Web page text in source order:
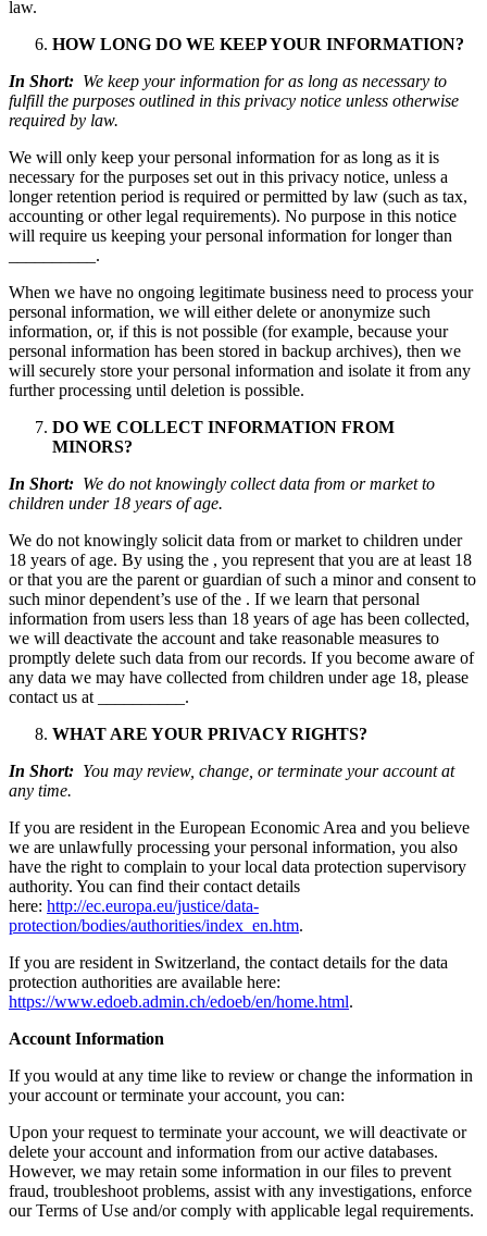
law.
HOW LONG DO WE KEEP YOUR INFORMATION?
In Short: We keep your information for as long as necessary to
fulfill the purposes outlined in this privacy notice unless otherwise
required by law.
We will only keep your personal information for as long as it is
necessary for the purposes set out in this privacy notice, unless a
longer retention period is required or permitted by law (such as tax,
accounting or other legal requirements). No purpose in this notice
will require us keeping your personal information for longer than
__________.
When we have no ongoing legitimate business need to process your
personal information, we will either delete or anonymize such
information, or, if this is not possible (for example, because your
personal information has been stored in backup archives), then we
will securely store your personal information and isolate it from any
further processing until deletion is possible.
DO WE COLLECT INFORMATION FROM
MINORS?
In Short: We do not knowingly collect data from or market to
children under 18 years of age.
We do not knowingly solicit data from or market to children under
18 years of age. By using the , you represent that you are at least 18
or that you are the parent or guardian of such a minor and consent to
such minor dependent’s use of the . If we learn that personal
information from users less than 18 years of age has been collected,
we will deactivate the account and take reasonable measures to
promptly delete such data from our records. If you become aware of
any data we may have collected from children under age 18, please
contact us at __________.
WHAT ARE YOUR PRIVACY RIGHTS?
In Short: You may review, change, or terminate your account at
any time.
If you are resident in the European Economic Area and you believe
we are unlawfully processing your personal information, you also
have the right to complain to your local data protection supervisory
authority. You can find their contact details
here: http://ec.europa.eu/justice/data-
protection/bodies/authorities/index_en.htm.
If you are resident in Switzerland, the contact details for the data
protection authorities are available here:
https://www.edoeb.admin.ch/edoeb/en/home.html.
Account Information
If you would at any time like to review or change the information in
your account or terminate your account, you can:
Upon your request to terminate your account, we will deactivate or
delete your account and information from our active databases.
However, we may retain some information in our files to prevent
fraud, troubleshoot problems, assist with any investigations, enforce
our Terms of Use and/or comply with applicable legal requirements.